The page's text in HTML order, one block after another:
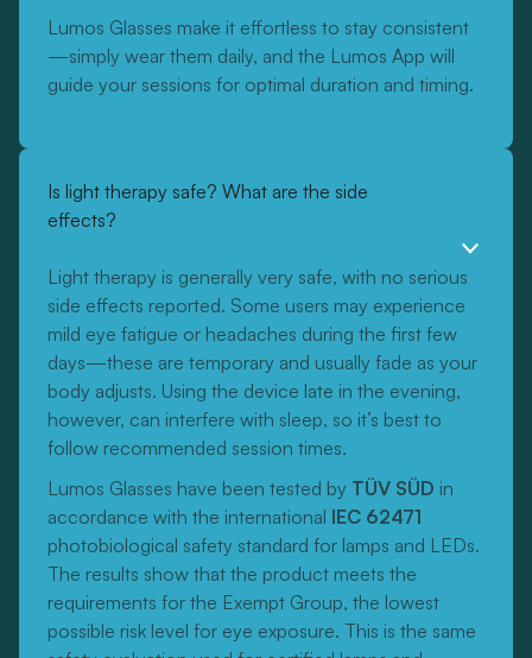
Lumos Glasses make it effortless to stay consistent
—simply wear them daily, and the Lumos App will
guide your sessions for optimal duration and timing.
Is light therapy safe? What are the side
effects?
Light therapy is generally very safe, with no serious
side effects reported. Some users may experience
mild eye fatigue or headaches during the first few
days—these are temporary and usually fade as your
body adjusts. Using the device late in the evening,
however, can interfere with sleep, so it’s best to
follow recommended session times.
Lumos Glasses have been tested by TÜV SÜD in
accordance with the international IEC 62471
photobiological safety standard for lamps and LEDs.
The results show that the product meets the
requirements for the Exempt Group, the lowest
possible risk level for eye exposure. This is the same